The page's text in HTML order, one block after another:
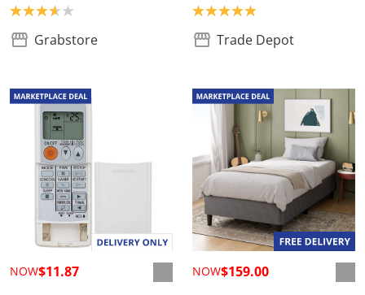
Product rating: 3.7
Grabstore
Product rating: 5.0
Trade Depot
NOW$11.87 NOW$159.00